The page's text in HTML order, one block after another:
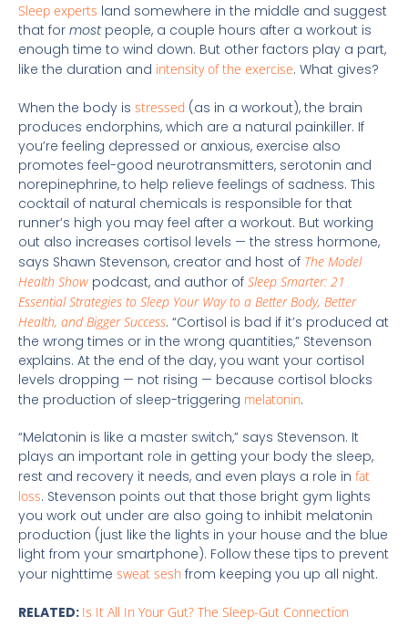
Sleep experts land somewhere in the middle and suggest
that for most people, a couple hours after a workout is
enough time to wind down. But other factors play a part,
like the duration and intensity of the exercise. What gives?
When the body is stressed (as in a workout), the brain
produces endorphins, which are a natural painkiller. If
you’re feeling depressed or anxious, exercise also
promotes feel-good neurotransmitters, serotonin and
norepinephrine, to help relieve feelings of sadness. This
cocktail of natural chemicals is responsible for that
runner’s high you may feel after a workout. But working
out also increases cortisol levels — the stress hormone,
says Shawn Stevenson, creator and host of The Model
Health Show podcast, and author of Sleep Smarter: 21
Essential Strategies to Sleep Your Way to a Better Body, Better
Health, and Bigger Success. “Cortisol is bad if it’s produced at
the wrong times or in the wrong quantities,” Stevenson
explains. At the end of the day, you want your cortisol
levels dropping — not rising — because cortisol blocks
the production of sleep-triggering melatonin.
“Melatonin is like a master switch,” says Stevenson. It
plays an important role in getting your body the sleep,
rest and recovery it needs, and even plays a role in fat
loss. Stevenson points out that those bright gym lights
you work out under are also going to inhibit melatonin
production (just like the lights in your house and the blue
light from your smartphone). Follow these tips to prevent
your nighttime sweat sesh from keeping you up all night.
RELATED: Is It All In Your Gut? The Sleep-Gut Connection